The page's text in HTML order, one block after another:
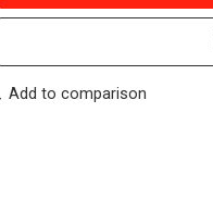
Add to comparison